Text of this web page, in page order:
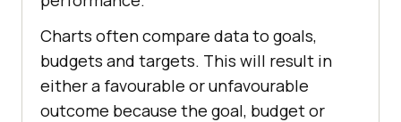
Charts often compare data to goals,
budgets and targets. This will result in
either a favourable or unfavourable
outcome because the goal, budget or